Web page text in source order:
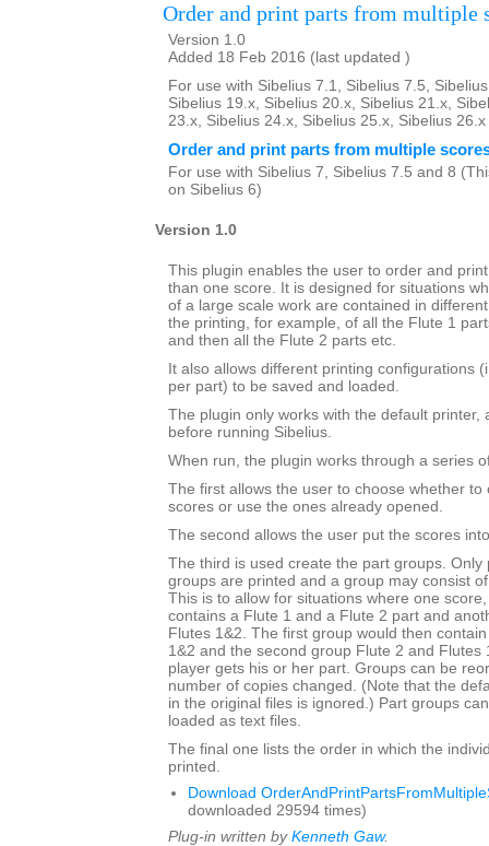
Order and print parts from multiple
Version 1.0
Added 18 Feb 2016 (last updated )
For use with Sibelius 7.1, Sibelius 7.5,
Sibelius 19.x, Sibelius 20.x, Sibelius 21.x,
23.x, Sibelius 24.x, Sibelius 25.x, Sibelius
Order and print parts from multiple
For use with Sibelius 7, Sibelius 7.5 and 8
on Sibelius 6)
Version 1.0
This plugin enables the user to order and
than one score. It is designed for situations
of a large scale work are contained in
the printing, for example, of all the Flute 1
and then all the Flute 2 parts etc.
It also allows different printing configurations
per part) to be saved and loaded.
The plugin only works with the default printer,
before running Sibelius.
When run, the plugin works through a series
The first allows the user to choose whether to
scores or use the ones already opened.
The second allows the user put the scores
The third is used create the part groups. Only
groups are printed and a group may consist
This is to allow for situations where one
contains a Flute 1 and a Flute 2 part and
Flutes 1&2. The first group would then
1&2 and the second group Flute 2 and Flutes
player gets his or her part. Groups can be
number of copies changed. (Note that the
in the original files is ignored.) Part groups
loaded as text files.
The final one lists the order in which the
printed.
Download
downloaded 29594 times)
Plug-in written by Kenneth Gaw.